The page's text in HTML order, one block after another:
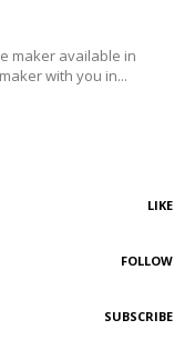
maker available in
with you in...
LIKE
FOLLOW
SUBSCRIBE